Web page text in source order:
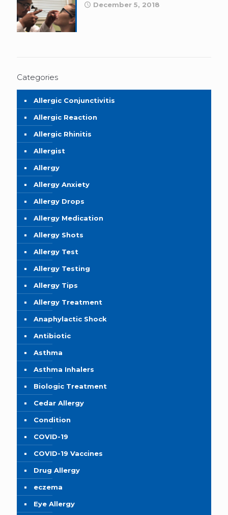
December 5, 2018
Categories
Allergic Conjunctivitis
Allergic Reaction
Allergic Rhinitis
Allergist
Allergy
Allergy Anxiety
Allergy Drops
Allergy Medication
Allergy Shots
Allergy Test
Allergy Testing
Allergy Tips
Allergy Treatment
Anaphylactic Shock
Antibiotic
Asthma
Asthma Inhalers
Biologic Treatment
Cedar Allergy
Condition
COVID-19
COVID-19 Vaccines
Drug Allergy
eczema
Eye Allergy